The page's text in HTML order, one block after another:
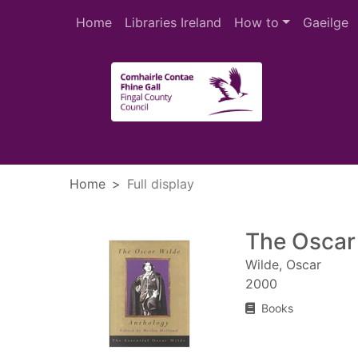
Home
Libraries Ireland How to Gaeilge
Home Full display
The
Wilde, Oscar
2000
Books